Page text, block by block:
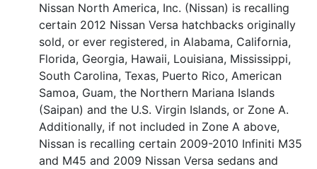
Nissan North America, Inc. (Nissan) is recalling
certain 2012 Nissan Versa hatchbacks originally
sold, or ever registered, in Alabama, California,
Florida, Georgia, Hawaii, Louisiana, Mississippi,
South Carolina, Texas, Puerto Rico, American
Samoa, Guam, the Northern Mariana Islands
(Saipan) and the U.S. Virgin Islands, or Zone A.
Additionally, if not included in Zone A above,
Nissan is recalling certain 2009-2010 Infiniti M35
and M45 and 2009 Nissan Versa sedans and